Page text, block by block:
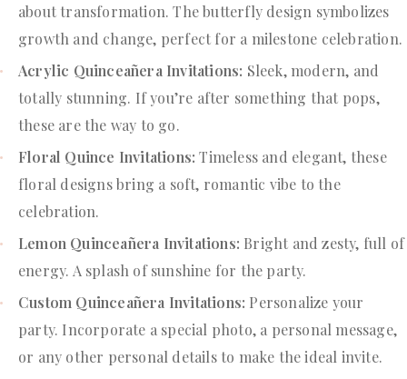
about transformation. The butterfly design symbolizes
growth and change, perfect for a milestone celebration.
Acrylic Quinceañera Invitations: Sleek, modern, and
totally stunning. If you’re after something that pops,
these are the way to go.
Floral Quince Invitations:Timeless and elegant, these
floral designs bring a soft, romantic vibe to the
celebration.
Lemon Quinceañera Invitations: Bright and zesty, full of
energy. A splash of sunshine for the party.
Custom Quinceañera Invitations: Personalize your
party. Incorporate a special photo, a personal message,
or any other personal details to make the ideal invite.